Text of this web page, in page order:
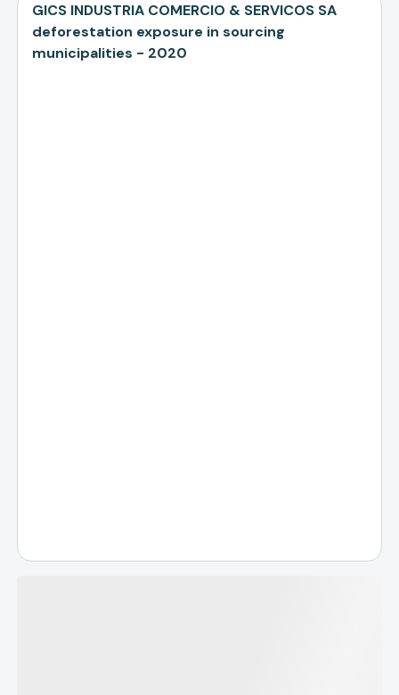
GICS INDUSTRIA COMERCIO & SERVICOS SA
deforestation exposure in sourcing
municipalities - 2020